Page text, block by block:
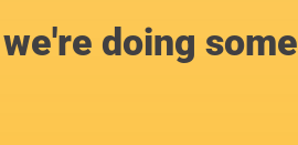
doing